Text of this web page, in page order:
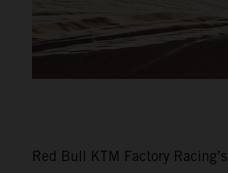
Red Bull KTM Factory